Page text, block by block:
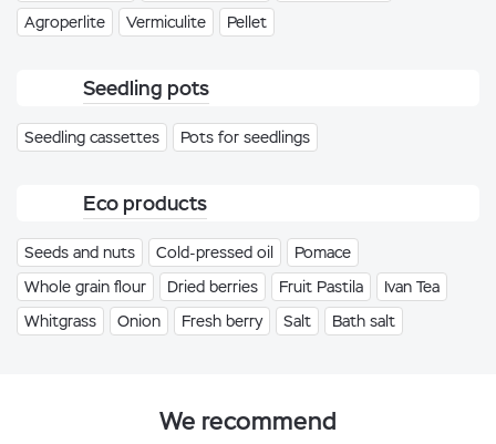
Agroperlite Vermiculite Pellet
Seedling pots
Seedling cassettes Pots for seedlings
Eco products
Seeds and nuts Cold-pressed oil
Pomace
Whole grain flour
Dried berries Fruit Pastila
Ivan Tea
Whitgrass
Onion Fresh berry Salt Bath salt
We recommend